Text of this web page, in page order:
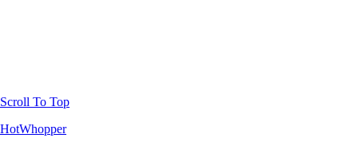
Scroll To Top
HotWhopper